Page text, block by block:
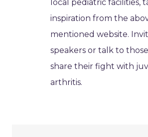
local pediatric facilities,
inspiration from the
mentioned website.
speakers or talk to
share their fight with
arthritis.